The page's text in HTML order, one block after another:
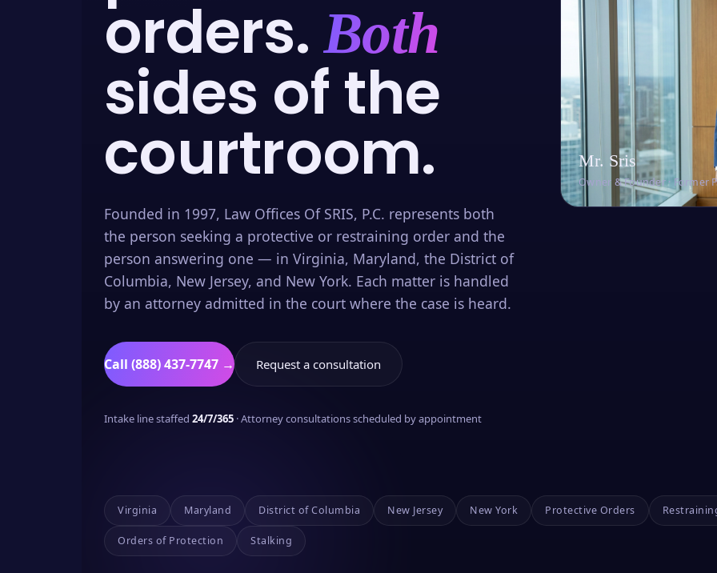
orders.Both
sides of the
courtroom.
Founded in 1997, Law Offices Of SRIS, P.C. represents both
the person seeking a protective or restraining order and the
person answering one — in Virginia, Maryland, the District of
Columbia, New Jersey, and New York. Each matter is handled
by an attorney admitted in the court where the case is heard.
Call (888) 437-7747 → Request a consultation
Intake line staffed 24/7/365 · Attorney consultations scheduled by appointment
Mr. Sris
Owner & Founder · Former
Virginia Maryland District of Columbia New Jersey New York Protective Orders
Orders of Protection Stalking